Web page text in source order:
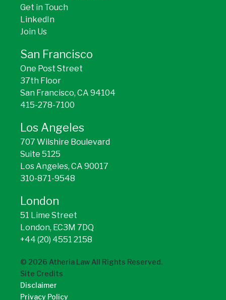
Get in Touch
LinkedIn
Join Us
San Francisco
One Post Street
37th Floor
San Francisco, CA 94104
415-278-7100
Los Angeles
707 Wilshire Boulevard
Suite 5125
Los Angeles, CA 90017
310-871-9548
London
51 Lime Street
London, EC3M 7DQ
+44 (20) 4551 2158
© 2026 Atheria Law All Rights Reserved.
Site Credits
Disclaimer
Privacy Policy